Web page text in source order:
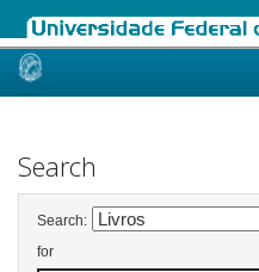
Skip
Search
Search:
for